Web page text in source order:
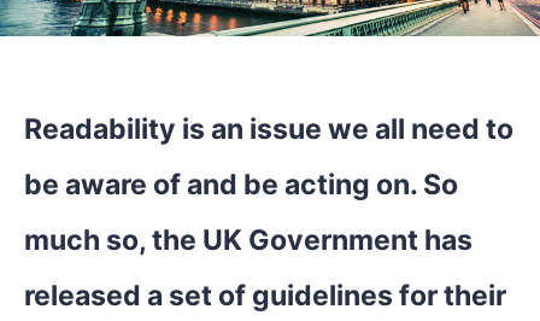
Readability is an issue we all need to
be aware of and be acting on. So
much so, the UK Government has
released a set of guidelines for their